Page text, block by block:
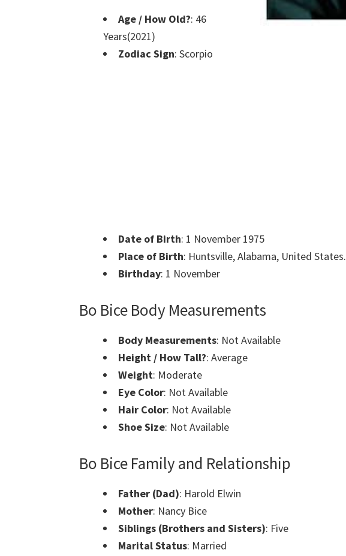
Age / How Old?: 46
Years(2021)
Zodiac Sign: Scorpio
Date of Birth: 1 November 1975
Place of Birth: Huntsville, Alabama, United States.
Birthday: 1 November
Bo Bice Body Measurements
Body Measurements: Not Available
Height / How Tall?: Average
Weight: Moderate
Eye Color: Not Available
Hair Color: Not Available
Shoe Size: Not Available
Bo Bice Family and Relationship
Father (Dad): Harold Elwin
Mother: Nancy Bice
Siblings (Brothers and Sisters): Five
Marital Status: Married